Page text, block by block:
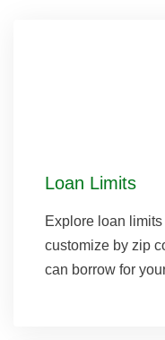
Loan Limits
Explore loan
customize by zip
can borrow for